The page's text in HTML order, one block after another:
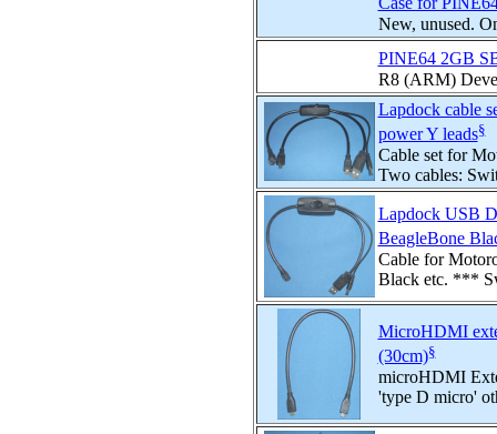
New, unused.
PINE64 2GB
R8 (ARM)
Lapdock cable
power Y leads§
Cable set for
Two cables:
Lapdock USB
BeagleBone
Cable for
Black etc. ***
MicroHDMI
(30cm)§
microHDMI
'type D micro'